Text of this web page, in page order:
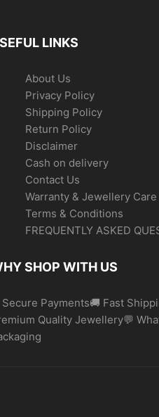
LINKS
About Us
Privacy Policy
Shipping Policy
Return Policy
Disclaimer
Cash on delivery
Contact Us
Warranty & Jewellery Care
Terms & Conditions
FREQUENTLY ASKED
SHOP WITH US
Secure Payments🚚 Fast
Quality Jewellery💬